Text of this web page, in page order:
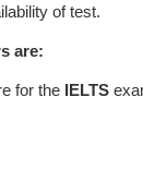
of test.
are:
for the IELTS